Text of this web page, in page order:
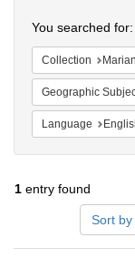
You searched for:
Collection Marian
Geographic
Language
1 entry found
Sort